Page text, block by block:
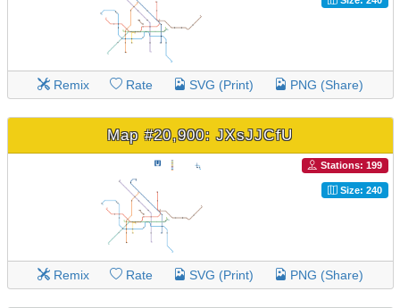
Remix Rate SVG (Print) PNG (Share)
Map #20,900: JXsJJCfU
Stations: 199
Size: 240
Remix Rate SVG (Print) PNG (Share)